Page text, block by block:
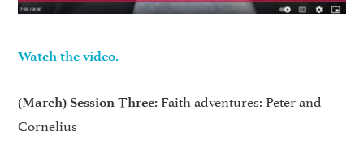
Watch the video.
(March) Session Three: Faith adventures: Peter and
Cornelius